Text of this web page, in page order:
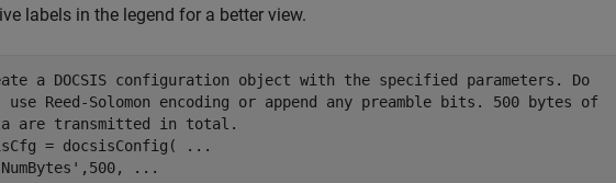
labels in the legend for a better view.
a DOCSIS configuration object with the specified parameters. Do
use Reed-Solomon encoding or append any preamble bits. 500 bytes of
are transmitted in total.
= docsisConfig(
...
,500,
...